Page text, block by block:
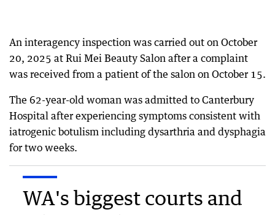
An interagency inspection was carried out on October
20, 2025 at Rui Mei Beauty Salon after a complaint
was received from a patient of the salon on October 15.
The 62-year-old woman was admitted to Canterbury
Hospital after experiencing symptoms consistent with
iatrogenic botulism including dysarthria and dysphagia
for two weeks.
WA's biggest courts and